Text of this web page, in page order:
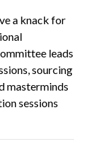
a knack for
leads
sourcing
masterminds
sessions